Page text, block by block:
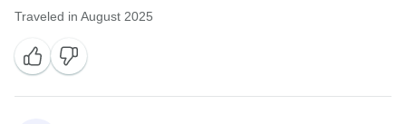
Traveled in August 2025